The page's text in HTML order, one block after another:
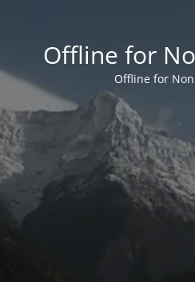
Offline for
Offline for